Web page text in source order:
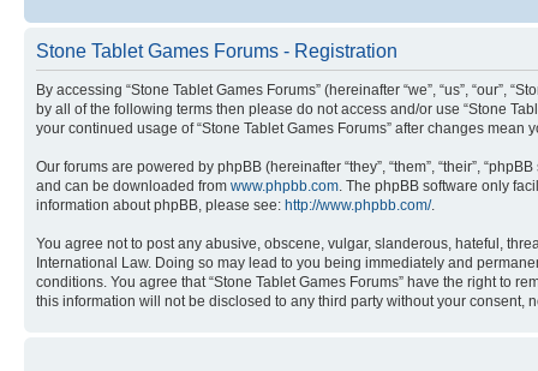
Stone Tablet Games Forums - Registration
By accessing “Stone Tablet Games Forums” (hereinafter “we”, “us”, “our”,
by all of the following terms then please do not access and/or use “Stone
your continued usage of “Stone Tablet Games Forums” after changes
Our forums are powered by phpBB (hereinafter “they”, “them”, “their”,
and can be downloaded from www.phpbb.com . The phpBB software only
information about phpBB, please see: http://www.phpbb.com/.
You agree not to post any abusive, obscene, vulgar, slanderous, hateful,
International Law. Doing so may lead to you being immediately and
conditions. You agree that “Stone Tablet Games Forums” have the right to
this information will not be disclosed to any third party without your consent,